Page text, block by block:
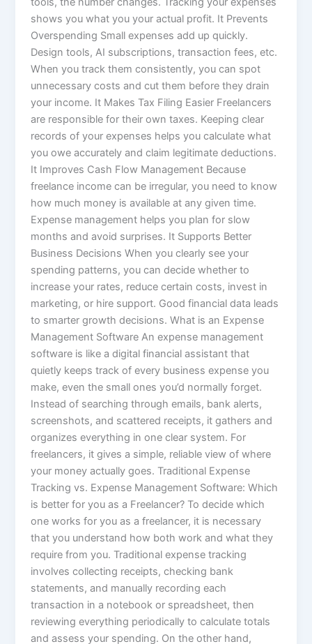
shows you what you your actual profit. It Prevents
Overspending Small expenses add up quickly.
Design tools, AI subscriptions, transaction fees, etc.
When you track them consistently, you can spot
unnecessary costs and cut them before they drain
your income. It Makes Tax Filing Easier Freelancers
are responsible for their own taxes. Keeping clear
records of your expenses helps you calculate what
you owe accurately and claim legitimate deductions.
It Improves Cash Flow Management Because
freelance income can be irregular, you need to know
how much money is available at any given time.
Expense management helps you plan for slow
months and avoid surprises. It Supports Better
Business Decisions When you clearly see your
spending patterns, you can decide whether to
increase your rates, reduce certain costs, invest in
marketing, or hire support. Good financial data leads
to smarter growth decisions. What is an Expense
Management Software An expense management
software is like a digital financial assistant that
quietly keeps track of every business expense you
make, even the small ones you’d normally forget.
Instead of searching through emails, bank alerts,
screenshots, and scattered receipts, it gathers and
organizes everything in one clear system. For
freelancers, it gives a simple, reliable view of where
your money actually goes. Traditional Expense
Tracking vs. Expense Management Software: Which
is better for you as a Freelancer? To decide which
one works for you as a freelancer, it is necessary
that you understand how both work and what they
require from you. Traditional expense tracking
involves collecting receipts, checking bank
statements, and manually recording each
transaction in a notebook or spreadsheet, then
reviewing everything periodically to calculate totals
and assess your spending. On the other hand,